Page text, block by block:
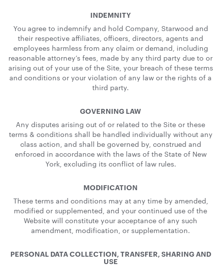
INDEMNITY
You agree to indemnify and hold Company, Starwood and
their respective affiliates, officers, directors, agents and
employees harmless from any claim or demand, including
reasonable attorney’s fees, made by any third party due to or
arising out of your use of the Site, your breach of these terms
and conditions or your violation of any law or the rights of a
third party.
GOVERNING LAW
Any disputes arising out of or related to the Site or these
terms & conditions shall be handled individually without any
class action, and shall be governed by, construed and
enforced in accordance with the laws of the State of New
York, excluding its conflict of law rules.
MODIFICATION
These terms and conditions may at any time by amended,
modified or supplemented, and your continued use of the
Website will constitute your acceptance of any such
amendment, modification, or supplementation.
PERSONAL DATA COLLECTION, TRANSFER, SHARING AND
USE